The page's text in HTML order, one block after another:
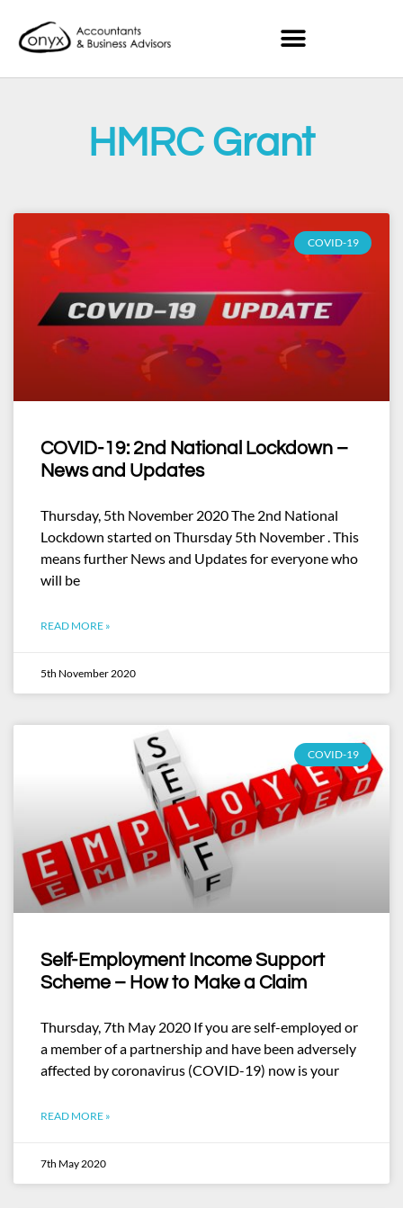
HMRC Grant
COVID-19
COVID-19: 2nd National Lockdown –
News and Updates
Thursday, 5th November 2020 The 2nd National
Lockdown started on Thursday 5th November . This
means further News and Updates for everyone who
will be
READ MORE »
5th November 2020
COVID-19
Self-Employment Income Support
Scheme – How to Make a Claim
Thursday, 7th May 2020 If you are self-employed or
a member of a partnership and have been adversely
affected by coronavirus (COVID-19) now is your
READ MORE »
7th May 2020